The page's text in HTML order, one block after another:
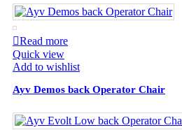
Read more
Quick view
Add to wishlist
Ayv Demos back Operator Chair